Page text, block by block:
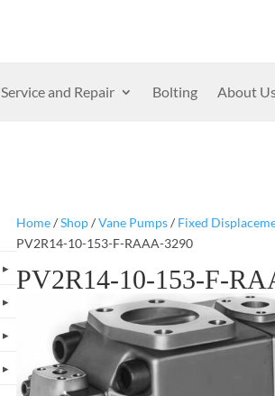
Service and Repair Bolting About
Home/Shop/Vane Pumps/ Fixed
PV2R14-10-153-F-RAAA-3290
PV2R14-10-153-F-